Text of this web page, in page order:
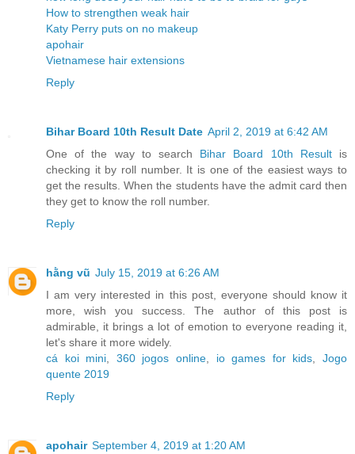
How to strengthen weak hair
Katy Perry puts on no makeup
apohair
Vietnamese hair extensions
Reply
Bihar Board 10th Result Date April 2, 2019 at 6:42 AM
One of the way to search Bihar Board 10th Resultis
checking it by roll number. It is one of the easiest ways to
get the results. When the students have the admit card then
they get to know the roll number.
Reply
hằng vũ July 15, 2019 at 6:26 AM
I am very interested in this post, everyone should know it
more, wish you success. The author of this post is
admirable, it brings a lot of emotion to everyone reading it,
let's share it more widely.
cá koi mini
360 jogos online io games for kids ,Jogo
quente 2019
Reply
apohair September 4, 2019 at 1:20 AM